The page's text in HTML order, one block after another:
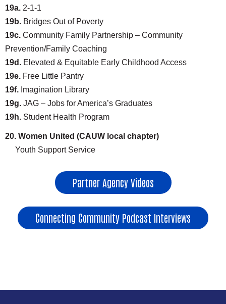
19a. 2-1-1
19b. Bridges Out of Poverty
19c. Community Family Partnership – Community
Prevention/Family Coaching
19d. Elevated & Equitable Early Childhood Access
19e. Free Little Pantry
19f. Imagination Library
19g. JAG – Jobs for America’s Graduates
19h. Student Health Program
20. Women United (CAUW local chapter)
Youth Support Service
Partner Agency Videos
Connecting Community Podcast Interviews